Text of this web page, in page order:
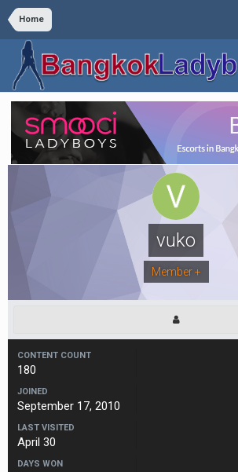
Home
vuko
Member +
CONTENT COUNT
180
JOINED
September 17, 2010
LAST VISITED
April 30
DAYS WON